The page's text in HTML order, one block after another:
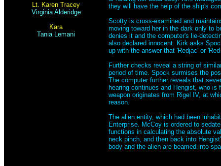
Lt. Karen Tracey
Virginia Alderidge
Kara
Tania Lemani
they will have the help of the ship's
Scotty is cross-examined and
moving toward her in the dark only to
denies it and the computer's lie-
also declared innocent. Kirk asks
up with the answer that 'Redjac' or
Further checks reveal a string of
period of time. Spock surmises the
The computer further reveals that
hearing continues and Hengist, who
weapon originates from Rigel IV, at
reason.
The alien entity, which had been
Enterprise. McCoy is ordered to
functions in calculating the absolute
neck pinch, and then back into
body and the alien are beamed into